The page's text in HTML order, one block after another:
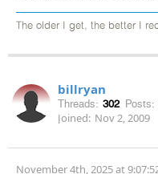
The older I get, the better I
billryan
Threads: 302 Posts:
Joined: Nov 2, 2009
November 4th, 2025 at